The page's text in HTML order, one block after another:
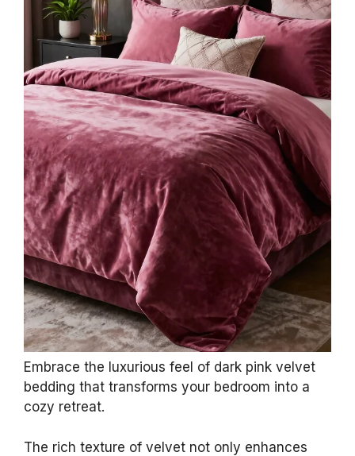
Embrace the luxurious feel of dark pink velvet
bedding that transforms your bedroom into a
cozy retreat.
The rich texture of velvet not only enhances